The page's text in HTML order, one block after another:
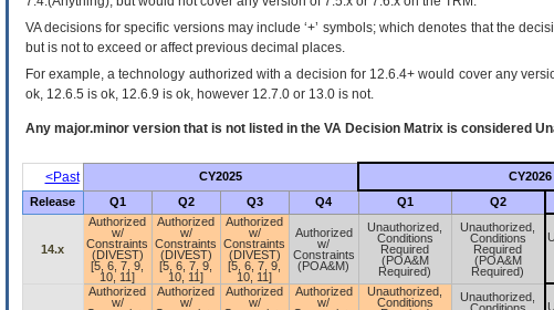
VA decisions for specific versions may include ‘+’ symbols; which denotes that the
but is not to exceed or affect previous decimal places.
For example, a technology authorized with a decision for 12.6.4+ would cover any
ok, 12.6.5 is ok, 12.6.9 is ok, however 12.7.0 or 13.0 is not.
Any major.minor version that is not listed in the VADecision Matrix is considered
<Past CY2025 CY2026
Release Q1 Q2 Q3 Q4 Q1 Q2
14.x
Authorized
w/
Constraints
(DIVEST)
[5, 6, 7, 9,
10, 11]
Authorized
w/
Constraints
(DIVEST)
[5, 6, 7, 9,
10, 11]
Authorized
w/
Constraints
(DIVEST)
[5, 6, 7, 9,
10, 11]
Authorized
w/
Constraints
(POA&M)
Unauthorized,
Conditions
Required
(POA&M
Required)
Unauthorized,
Conditions
Required
(POA&M
Required)
Authorized
w/
Authorized
w/
Authorized
w/
Authorized
w/
Unauthorized,
Conditions
Unauthorized,